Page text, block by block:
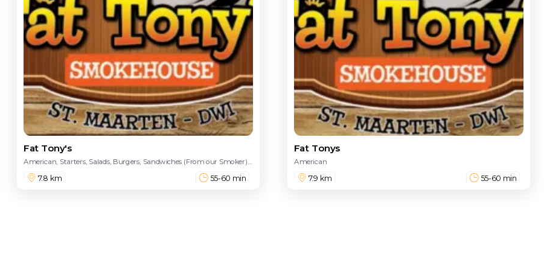
Fat Tony's
7.8 km 55-60 min
Fat Tonys
American
7.9 km 55-60 min